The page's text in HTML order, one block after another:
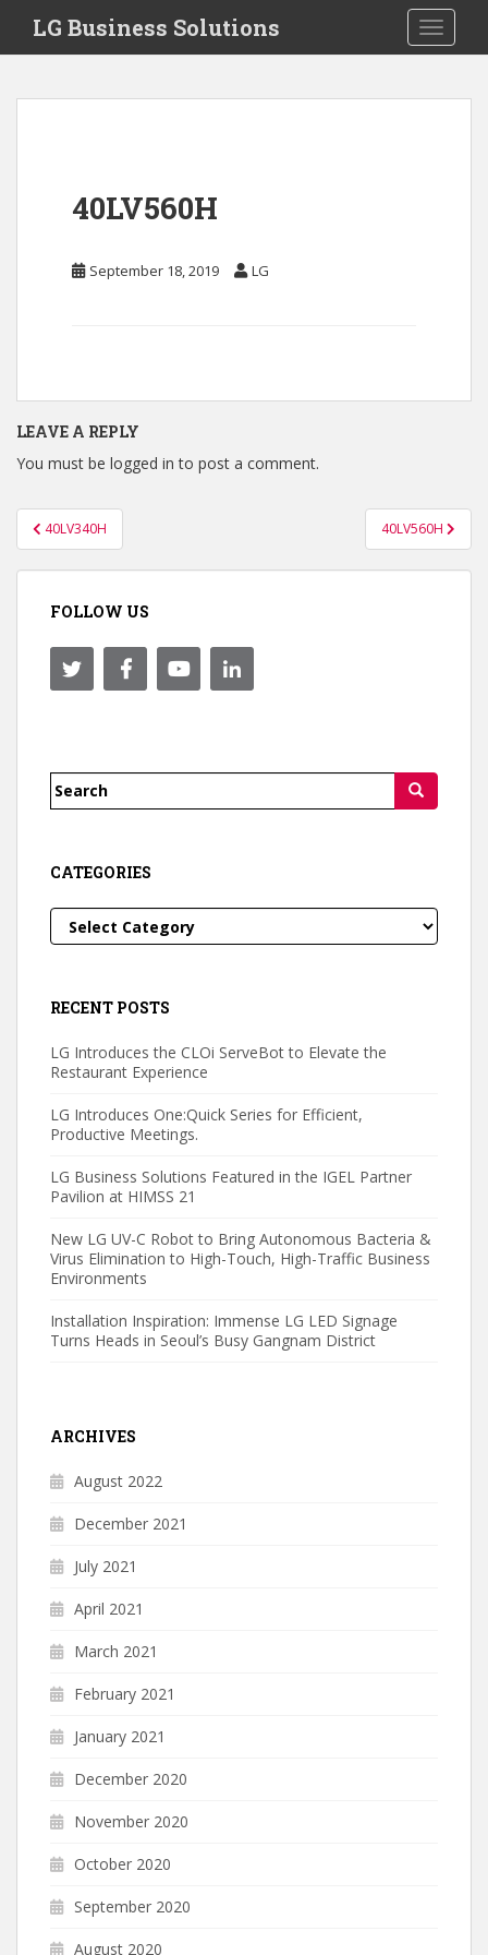
i
Toggle
LG Business Solutions
40LV560H
September 18, 2019 LG
LEAVE A REPLY
You must be logged in to post a comment.
Post
navigation
40LV340H 40LV560H
FOLLOW US
Search
CATEGORIES
Categories
RECENT POSTS
LG Introduces the CLOi ServeBot to Elevate the
Restaurant Experience
LG Introduces One:Quick Series for Efficient,
Productive Meetings.
LG Business Solutions Featured in the IGEL Partner
Pavilion at HIMSS 21
New LG UV-C Robot to Bring Autonomous Bacteria &
Virus Elimination to High-Touch, High-Traffic Business
Environments
Installation Inspiration: Immense LG LED Signage
Turns Heads in Seoul’s Busy Gangnam District
ARCHIVES
August 2022
December 2021
July 2021
April 2021
March 2021
February 2021
January 2021
December 2020
November 2020
October 2020
September 2020
August 2020